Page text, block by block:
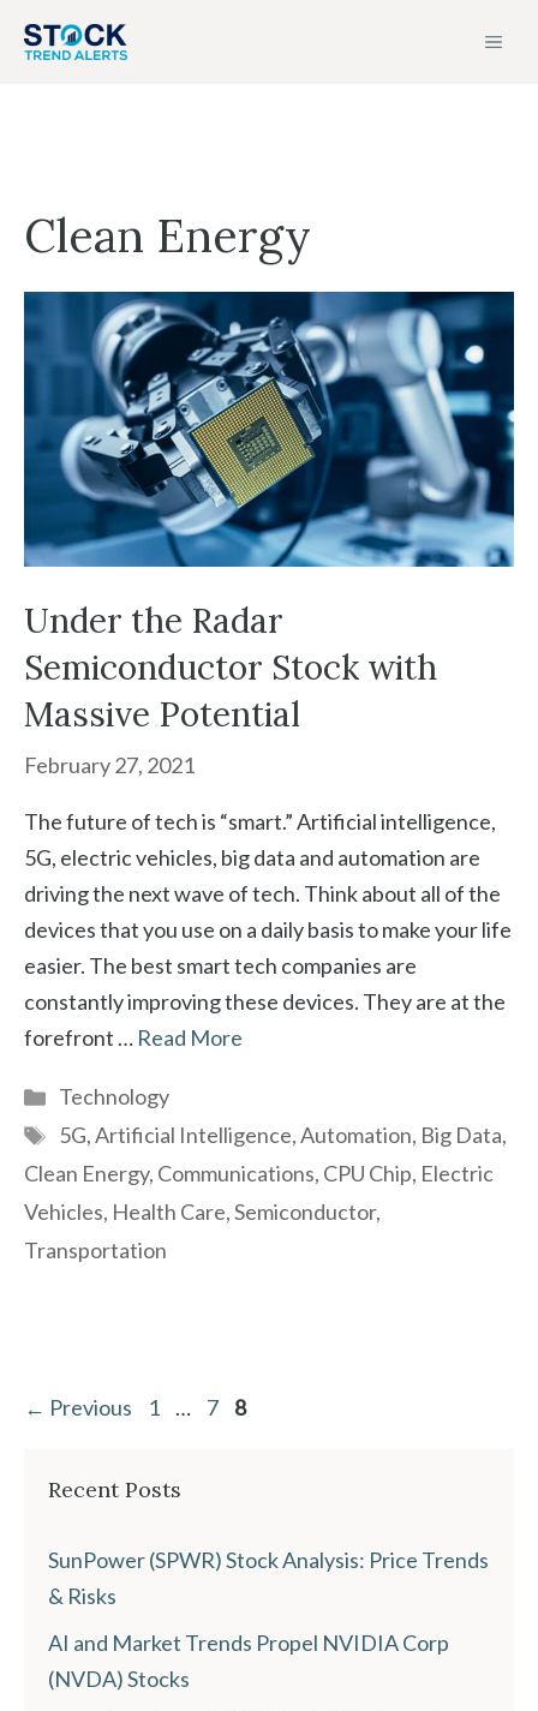
Clean Energy
Under the Radar
Semiconductor Stock with
Massive Potential
February 27, 2021
The future of tech is “smart.” Artificial intelligence,
5G, electric vehicles, big data and automation are
driving the next wave of tech. Think about all of the
devices that you use on a daily basis to make your life
easier. The best smart tech companies are
constantly improving these devices. They are at the
forefront … Read More
Categories
Technology
Tags
5G,Artificial Intelligence,Automation, Big Data,
Clean Energy, Communications, CPU Chip, Electric
Vehicles, Health Care,Semiconductor,
Transportation
← Previous Page
1 … Page
7 Page
8
Recent Posts
SunPower (SPWR) Stock Analysis: Price Trends
& Risks
AI and Market Trends Propel NVIDIA Corp
(NVDA) Stocks